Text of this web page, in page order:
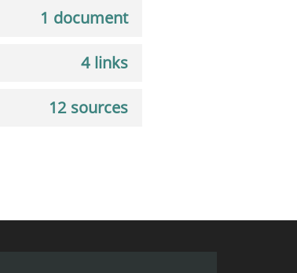
1 document
4 links
12 sources